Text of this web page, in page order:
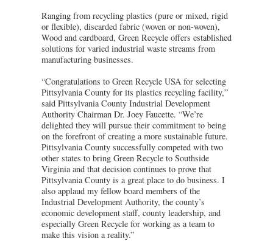
Ranging from recycling plastics (pure or mixed, rigid
or flexible), discarded fabric (woven or non-woven),
Wood and cardboard, Green Recycle offers established
solutions for varied industrial waste streams from
manufacturing businesses.
“Congratulations to Green Recycle USA for selecting
Pittsylvania County for its plastics recycling facility,”
said Pittsylvania County Industrial Development
Authority Chairman Dr. Joey Faucette. “We’re
delighted they will pursue their commitment to being
on the forefront of creating a more sustainable future.
Pittsylvania County successfully competed with two
other states to bring Green Recycle to Southside
Virginia and that decision continues to prove that
Pittsylvania County is a great place to do business. I
also applaud my fellow board members of the
Industrial Development Authority, the county’s
economic development staff, county leadership, and
especially Green Recycle for working as a team to
make this vision a reality.”